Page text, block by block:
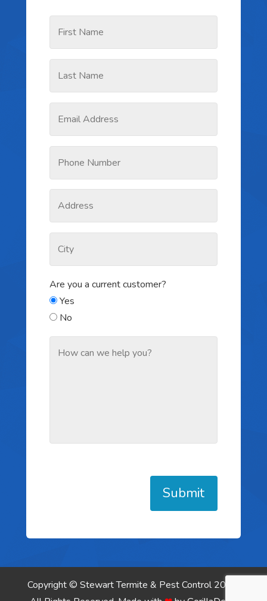
Are you a current customer?
Yes
No
Submit
Copyright © Stewart Termite & Pest Control 2026.